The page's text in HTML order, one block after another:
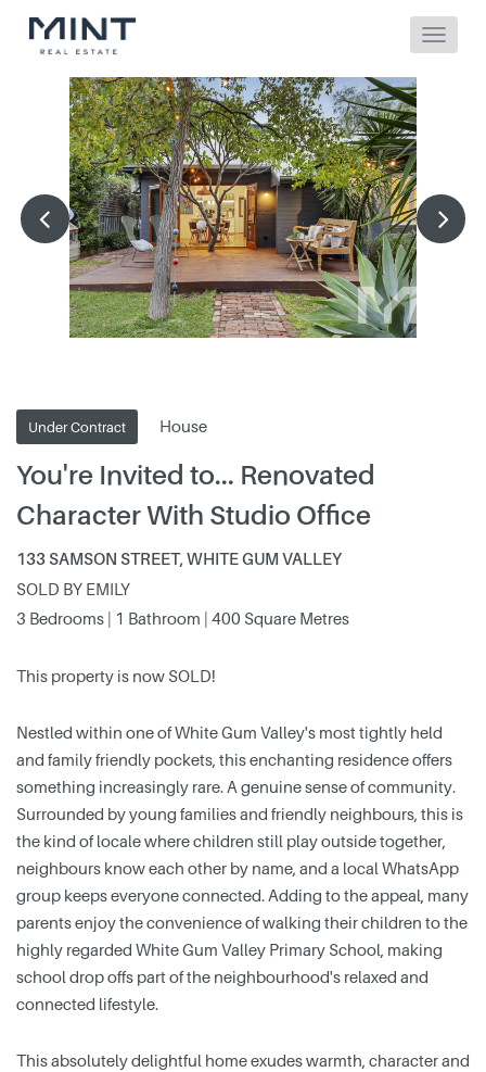
Under Contract House
You're Invited to... Renovated
Character With Studio Office
133 SAMSON STREET, WHITE GUM VALLEY
SOLD BY EMILY
3 Bedrooms | 1 Bathroom | 400 Square Metres
This property is now SOLD!
Nestled within one of White Gum Valley's most tightly held
and family friendly pockets, this enchanting residence offers
something increasingly rare. A genuine sense of community.
Surrounded by young families and friendly neighbours, this is
the kind of locale where children still play outside together,
neighbours know each other by name, and a local WhatsApp
group keeps everyone connected. Adding to the appeal, many
parents enjoy the convenience of walking their children to the
highly regarded White Gum Valley Primary School, making
school drop offs part of the neighbourhood's relaxed and
connected lifestyle.
This absolutely delightful home exudes warmth, character and